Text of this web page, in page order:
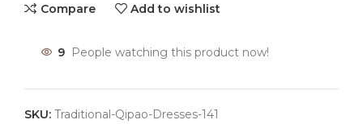
Compare Add to wishlist
9 People watching this product now!
SKU: Traditional-Qipao-Dresses-141